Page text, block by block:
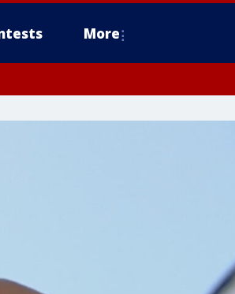
More
Montgomery County, Upper Bucks County,
Southeastern Burlington County, Hunterdon